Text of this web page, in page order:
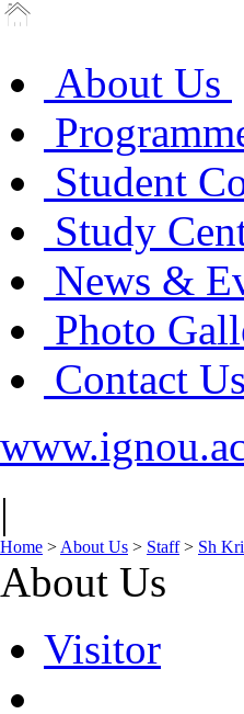
About Us
Student
Study
News &
Photo
Contact Us
|
Home > About Us > Staff> Sh
About Us
Visitor